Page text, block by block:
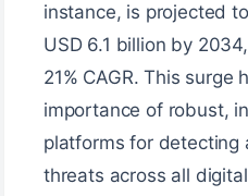
instance, is projected
USD 6.1 billion by
21% CAGR. This surge
importance of robust,
platforms for detecting
threats across all